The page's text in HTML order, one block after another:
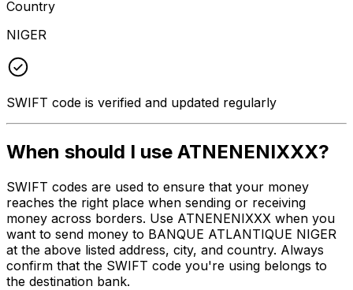
Country
NIGER
SWIFT code is verified and updated regularly
When should I use ATNENENIXXX?
SWIFT codes are used to ensure that your money
reaches the right place when sending or receiving
money across borders. Use ATNENENIXXX when you
want to send money to BANQUE ATLANTIQUE NIGER
at the above listed address, city, and country. Always
confirm that the SWIFT code you're using belongs to
the destination bank.